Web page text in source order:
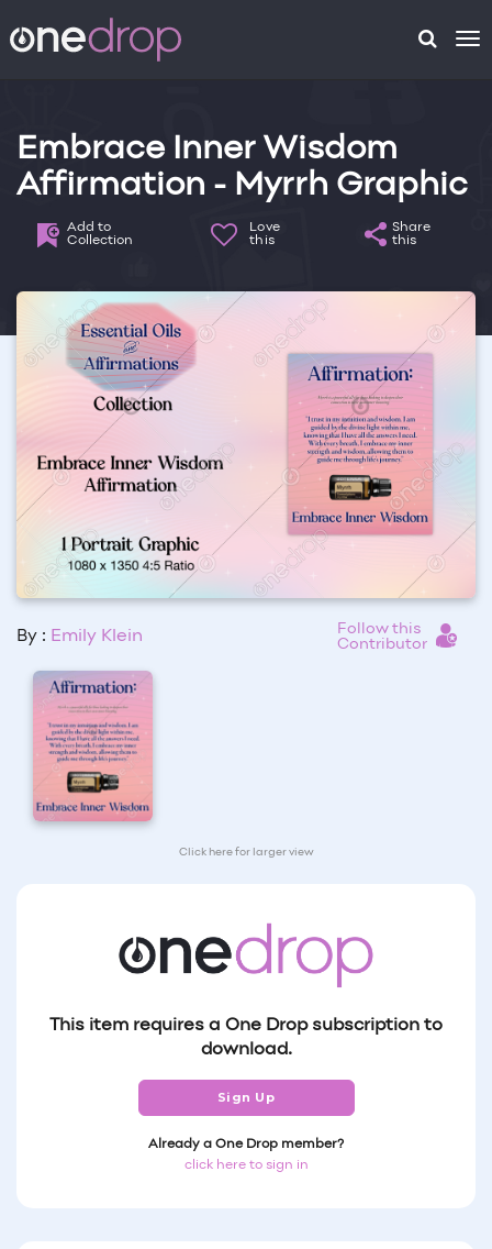
Embrace Inner Wisdom
Affirmation - Myrrh Graphic
Add to
Collection
Love
this
Share
this
By : Emily Klein
Follow this
Contributor
Click here for larger view
This item requires a One Drop subscription to
download.
Sign Up
Already a One Drop member?
click here to sign in